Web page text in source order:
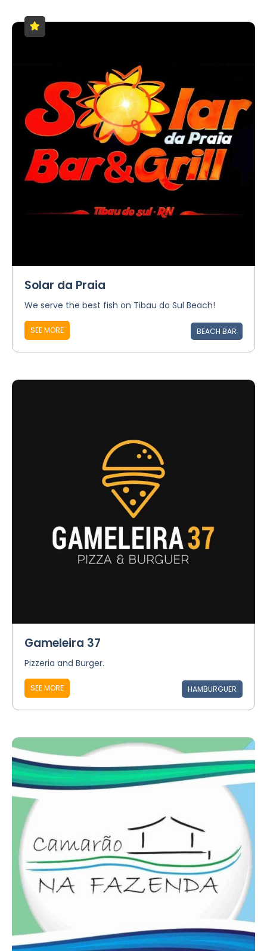
Solar da Praia
We serve the best fish on Tibau do Sul Beach!
SEE MORE BEACH BAR
Gameleira 37
Pizzeria and Burger.
SEE MORE HAMBURGUER